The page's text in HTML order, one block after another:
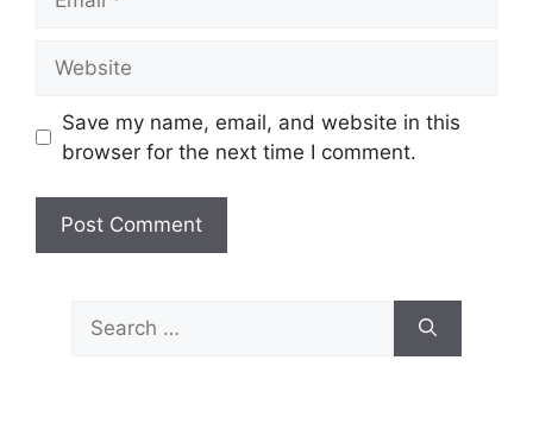
Save my name, email, and website in this
browser for the next time I comment.
Search
for: